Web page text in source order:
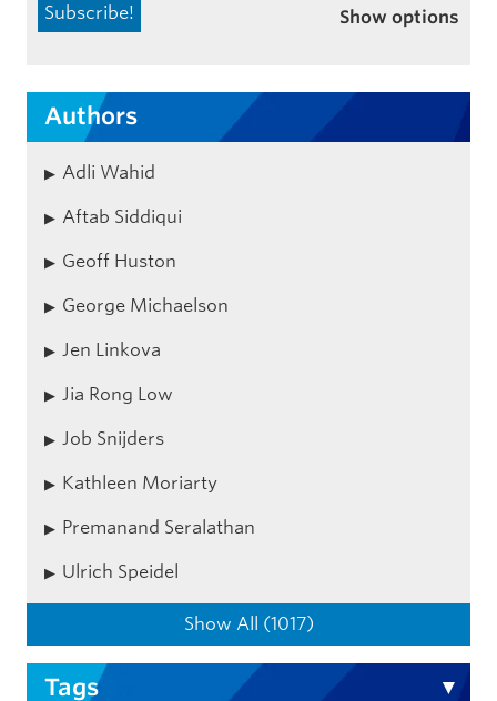
Show options
Authors
Adli Wahid
Aftab Siddiqui
Geoff Huston
George Michaelson
Jen Linkova
Jia Rong Low
Job Snijders
Kathleen Moriarty
Premanand Seralathan
Ulrich Speidel
Show All (1017)
Tags